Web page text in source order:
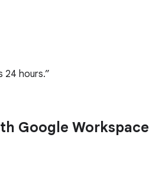
24 hours.
Google Workspace